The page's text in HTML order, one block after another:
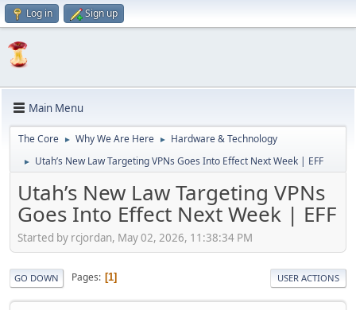
Log in Sign up
Main Menu
The Core ► Why We Are Here ► Hardware & Technology
► Utah’s New Law Targeting VPNs Goes Into Effect Next Week | EFF
Utah’s New Law Targeting VPNs
Goes Into Effect Next Week | EFF
Started by rcjordan, May 02, 2026, 11:38:34 PM
GO DOWN Pages 1 USER ACTIONS